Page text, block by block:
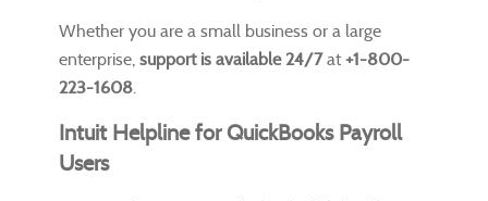
Whether you are a small business or a large
enterprise, support is available 24/7at +1-800-
223-1608.
Intuit Helpline for QuickBooks Payroll
Users